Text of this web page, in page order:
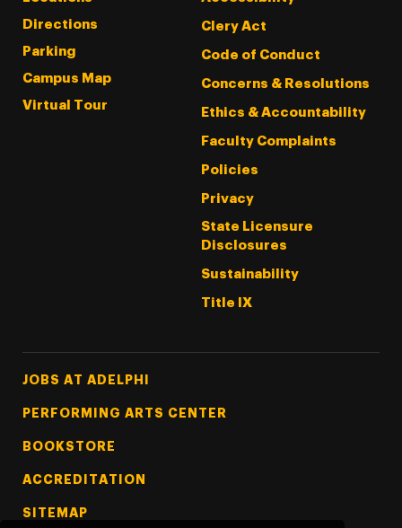
Directions
Parking
Campus Map
Virtual Tour
Clery Act
Code of Conduct
Concerns & Resolutions
Ethics & Accountability
Faculty Complaints
Policies
Privacy
State Licensure
Disclosures
Sustainability
Title IX
Footer Tertiary
JOBS AT ADELPHI
PERFORMING ARTS CENTER
BOOKSTORE
ACCREDITATION
SITEMAP